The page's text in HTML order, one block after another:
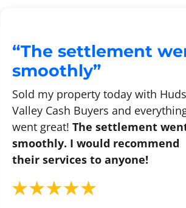
“The settlement
smoothly”
Sold my property today with
Valley Cash Buyers and
went great! The settlement
smoothly. I would recommend
their services to anyone!